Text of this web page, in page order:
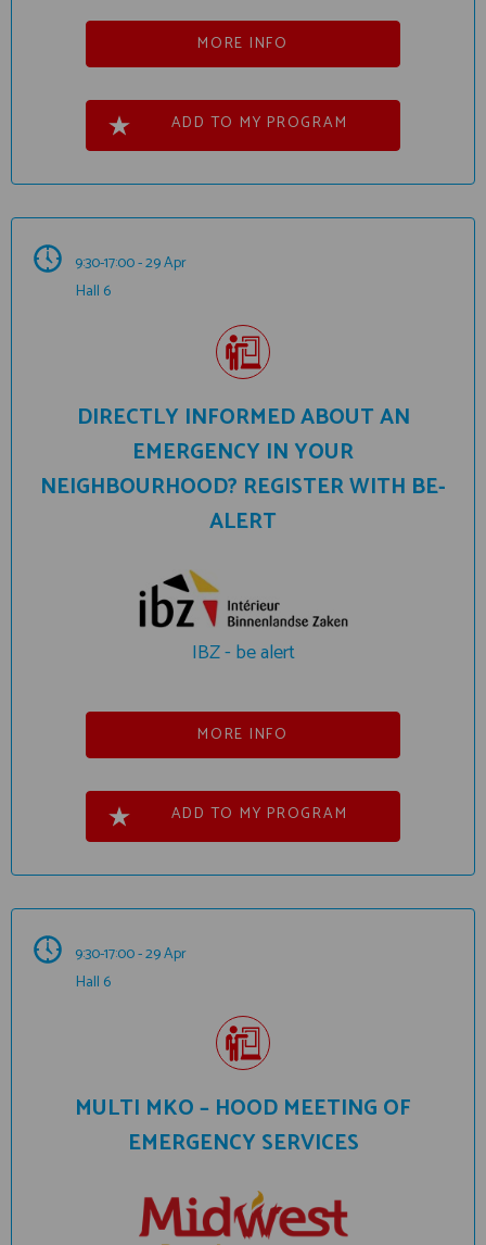
MORE INFO
ADD TO MY PROGRAM
9:30-17:00 - 29 Apr
Hall 6
DIRECTLY INFORMED ABOUT AN
EMERGENCY IN YOUR
NEIGHBOURHOOD? REGISTER WITH BE-
ALERT
IBZ - be alert
MORE INFO
ADD TO MY PROGRAM
9:30-17:00 - 29 Apr
Hall 6
MULTI MKO – HOOD MEETING OF
EMERGENCY SERVICES